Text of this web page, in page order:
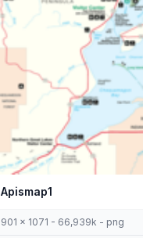
Apismap1
901 x 1071 - 66,939k - png